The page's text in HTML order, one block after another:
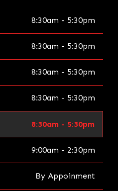
8:30am - 5:30pm
8:30am - 5:30pm
8:30am - 5:30pm
8:30am - 5:30pm
8:30am - 5:30pm
9:00am - 2:30pm
By Appoinment